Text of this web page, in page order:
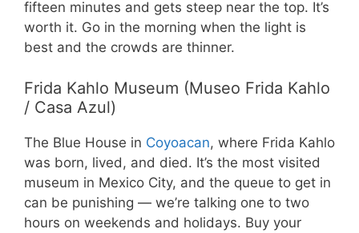
fifteen minutes and gets steep near the top. It’s
worth it. Go in the morning when the light is
best and the crowds are thinner.
Frida Kahlo Museum (Museo Frida Kahlo
/ Casa Azul)
The Blue House in Coyoacan, where Frida Kahlo
was born, lived, and died. It’s the most visited
museum in Mexico City, and the queue to get in
can be punishing — we’re talking one to two
hours on weekends and holidays. Buy your